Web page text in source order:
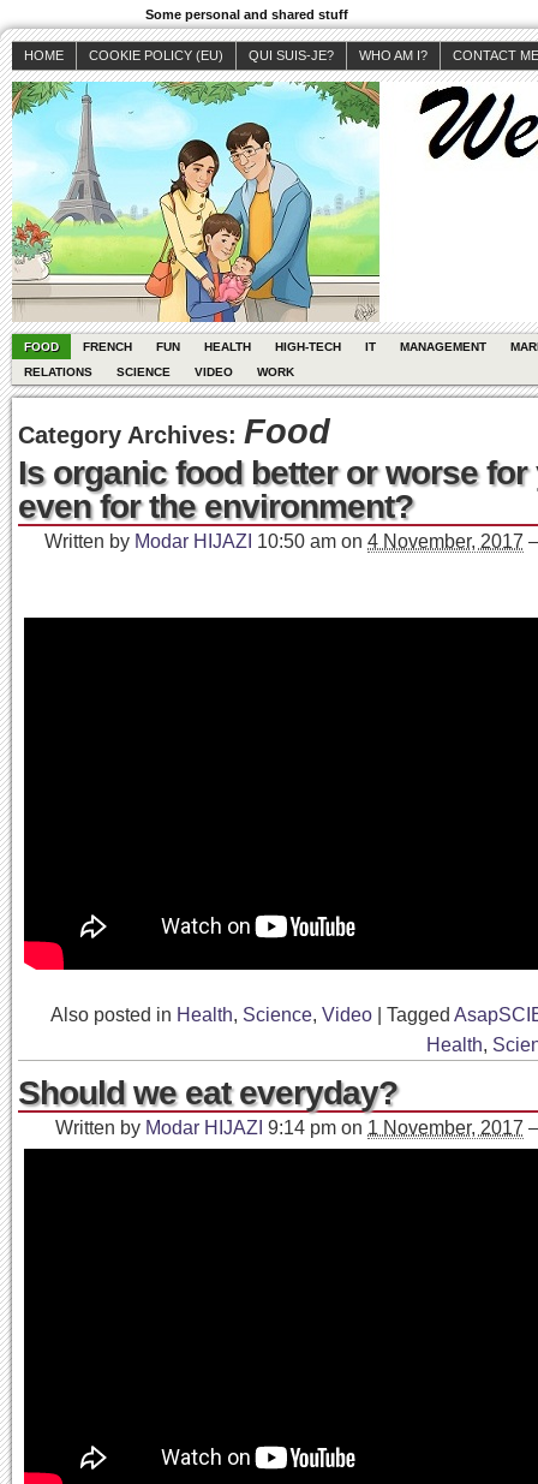
Some personal and shared stuff
HOME COOKIE POLICY (EU) QUI SUIS-JE? WHO AM I? CONTACT ME
FOOD FRENCH FUN HEALTH HIGH-TECH IT MANAGEMENT
RELATIONS
SCIENCE VIDEO WORK
Category Archives: Food
Is organic food better or worse for
even for the environment?
Written by Modar HIJAZI 10:50 am on 4 November, 2017
Also posted in Health, Science, Video Tagged
Health,
Should we eat everyday?
Written by Modar HIJAZI 9:14 pm on 1 November, 2017